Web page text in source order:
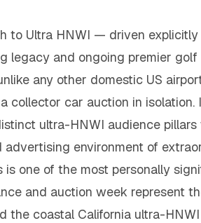
to Ultra HNWI — driven
legacy and ongoing premier
any other domestic US
collector car auction in
ultra-HNWI audience
environment of
one of the most personally
and auction week represent
coastal California ultra-